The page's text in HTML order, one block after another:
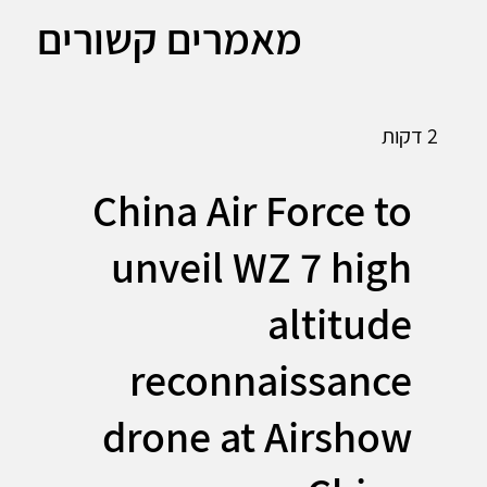
2 דקות
China Air Force to
unveil WZ 7 high
altitude
reconnaissance
drone at Airshow
מאמרים קשורים